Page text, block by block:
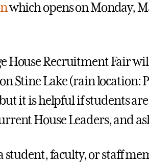
which opens on Monday,
House Recruitment Fair
Stine Lake (rain location:
it is helpful if students
House Leaders, and
student, faculty, or staff